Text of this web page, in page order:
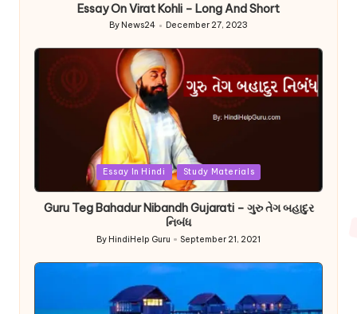
Essay On Virat Kohli – Long And Short
Posted
by
By News24 December 27, 2023
Essay In Hindi Study Materials
Guru Teg Bahadur Nibandh Gujarati – ગુરુ તેગ બહાદુર
નિબંધ
Posted
By HindiHelp Guru September 21, 2021